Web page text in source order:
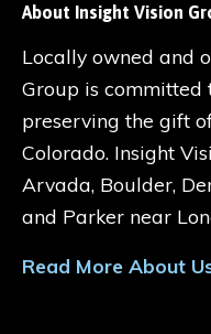
About Insight Vision
Locally owned and
Group is committed
preserving the gift
Colorado. Insight
Arvada, Boulder,
and Parker near
Read More About